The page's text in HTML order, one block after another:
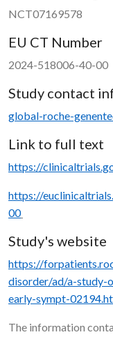
NCT07169578
EU CT Number
2024-518006-40-00
Study contact
global-roche-
Link to full text
https://
https://
00
Study's website
https://
disorder/ad/a-
early-sympt-
The information